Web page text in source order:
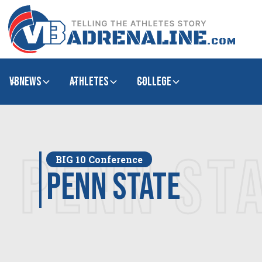
VBNews Athletes college
PENN
BIG 10 Conference
Penn State